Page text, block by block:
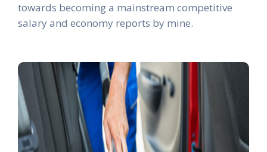
towards becoming a mainstream competitive
salary and economy reports by mine.